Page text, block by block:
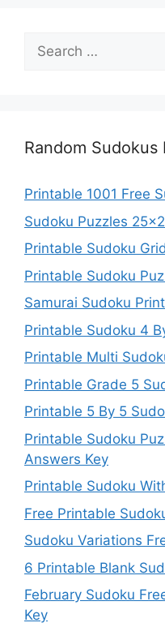
Search
for:
Random Sudokus
Printable 1001 Free
Sudoku Puzzles
Printable Sudoku
Printable Sudoku
Samurai Sudoku
Printable Sudoku 4
Printable Multi
Printable Grade 5
Printable 5 By 5
Printable Sudoku
Answers Key
Printable Sudoku
Free Printable
Sudoku Variations
6 Printable Blank
February Sudoku
Key